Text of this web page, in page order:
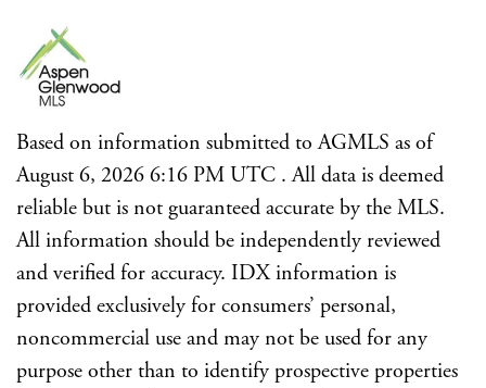
Based on information submitted to AGMLS as of
August 6, 2026 6:16 PM UTC . All data is deemed
reliable but is not guaranteed accurate by the MLS.
All information should be independently reviewed
and verified for accuracy. IDX information is
provided exclusively for consumers’ personal,
noncommercial use and may not be used for any
purpose other than to identify prospective properties